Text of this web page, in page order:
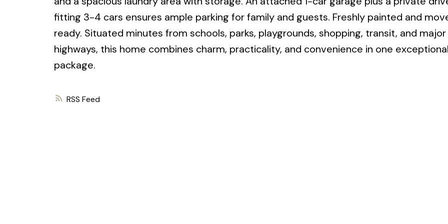
RSS
fitting 3-4 cars ensures ample parking for family and guests. Freshly painted and
ready. Situated minutes from schools, parks, playgrounds, shopping, transit, and major
highways, this home combines charm, practicality, and convenience in one
package.